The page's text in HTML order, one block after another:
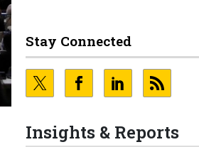
Stay Connected
Insights & Reports